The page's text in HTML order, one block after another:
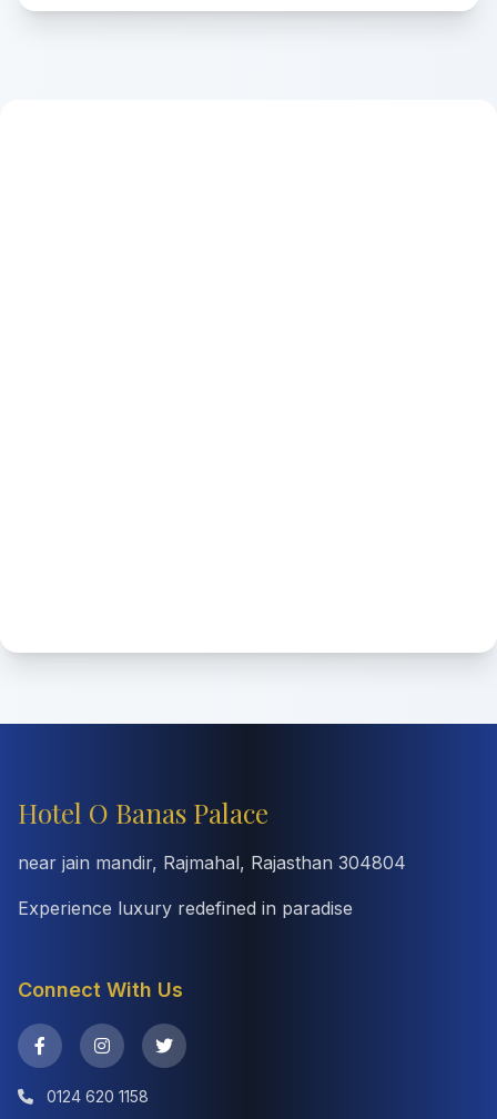
Hotel O Banas Palace
near jain mandir, Rajmahal, Rajasthan 304804
Experience luxury redefined in paradise
Connect With Us
0124 620 1158